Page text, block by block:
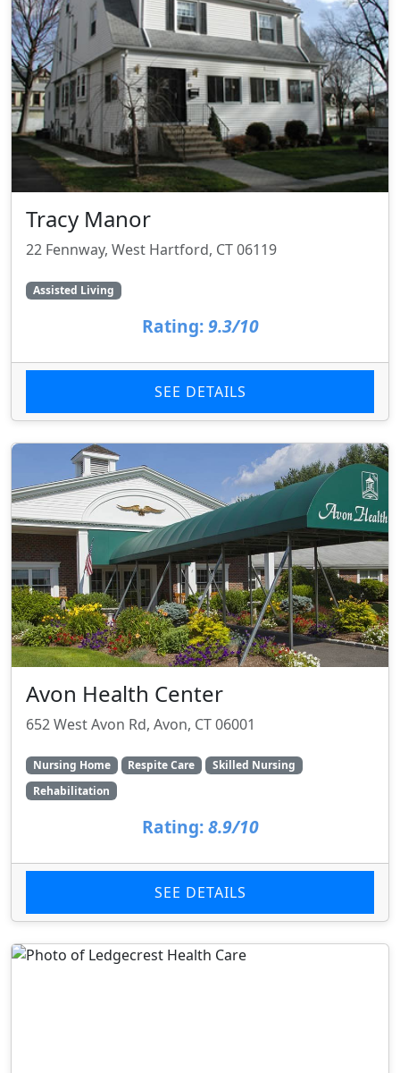
Tracy Manor
22 Fennway, West Hartford, CT 06119
Assisted Living
Rating: 9.3/10
SEE DETAILS
Avon Health Center
652 West Avon Rd, Avon, CT 06001
Nursing Home Respite Care
Skilled Nursing
Rehabilitation
Rating: 8.9/10
SEE DETAILS